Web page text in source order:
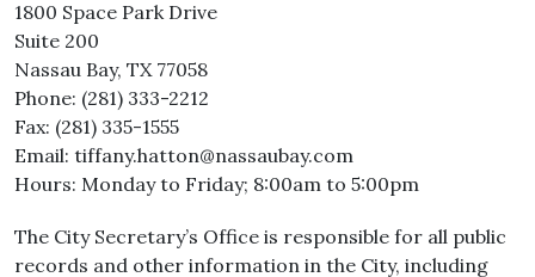
1800 Space Park Drive
Suite 200
Nassau Bay, TX 77058
Phone: (281) 333-2212
Fax: (281) 335-1555
Email: tiffany.hatton@nassaubay.com
Hours: Monday to Friday; 8:00am to 5:00pm
The City Secretary’s Office is responsible for all public
records and other information in the City, including